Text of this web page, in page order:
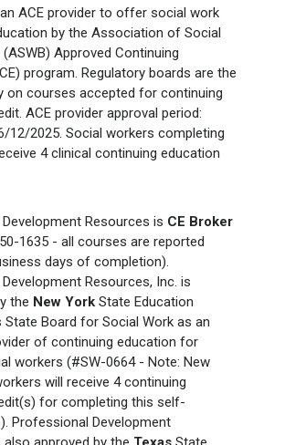
ACE provider to offer social work
by the Association of Social
Approved Continuing
program. Regulatory boards are the
on courses accepted for continuing
ACE provider approval period:
12/2025. Social workers completing
4 clinical continuing education
Resources is CE Broker
1635 - all courses are reported
days of completion).
Resources, Inc. is
the New York State Education
State Board for Social Work as an
of continuing education for
workers (#SW-0664 - Note: New
will receive 4 continuing
for completing this self-
Professional Development